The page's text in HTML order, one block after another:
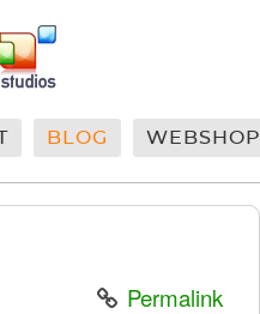
BLOG WEBSHOP
Permalink